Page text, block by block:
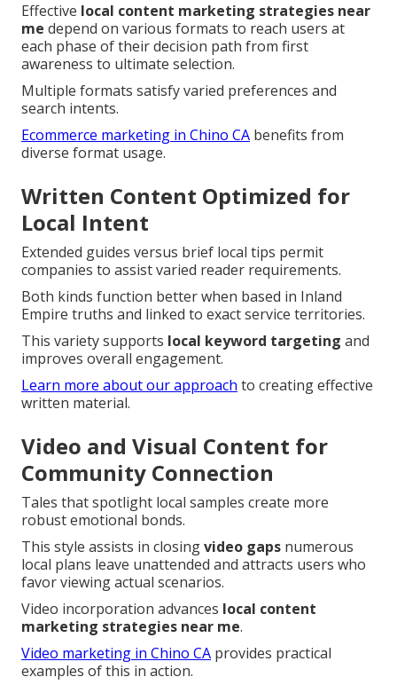
Effective local content marketing strategies near
me depend on various formats to reach users at
each phase of their decision path from first
awareness to ultimate selection.
Multiple formats satisfy varied preferences and
search intents.
Ecommerce marketing in Chino CA benefits from
diverse format usage.
Written Content Optimized for
Local Intent
Extended guides versus brief local tips permit
companies to assist varied reader requirements.
Both kinds function better when based in Inland
Empire truths and linked to exact service territories.
This variety supports local keyword targeting and
improves overall engagement.
Learn more about our approach to creating effective
written material.
Video and Visual Content for
Community Connection
Tales that spotlight local samples create more
robust emotional bonds.
This style assists in closingvideo gaps numerous
local plans leave unattended and attracts users who
favor viewing actual scenarios.
Video incorporation advances local content
marketing strategies near me.
Video marketing in Chino CA provides practical
examples of this in action.